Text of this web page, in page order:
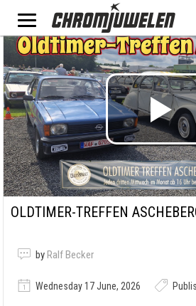
OLDTIMER-TREFFEN
by Ralf Becker
Wednesday 17 June, 2026